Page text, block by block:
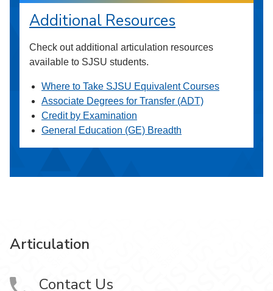
Additional Resources
Check out additional articulation resources
available to SJSU students.
Where to Take SJSU Equivalent Courses
Associate Degrees for Transfer (ADT)
Credit by Examination
General Education (GE) Breadth
Articulation
Contact Us